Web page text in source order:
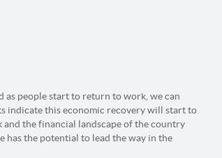
as people start to return to work, we can
indicate this economic recovery will start to
and the financial landscape of the country
has the potential to lead the way in the